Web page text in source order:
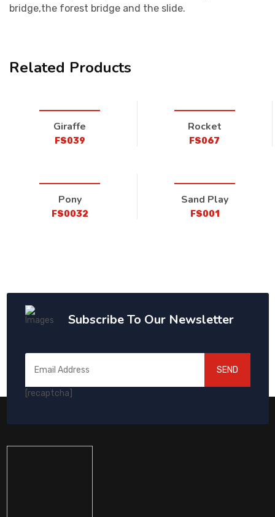
bridge,the forest bridge and the slide.
Related Products
Giraffe
FS039
Rocket
FS067
Pony
FS0032
Sand Play
FS001
Subscribe To Our Newsletter
[recaptcha]
SEND